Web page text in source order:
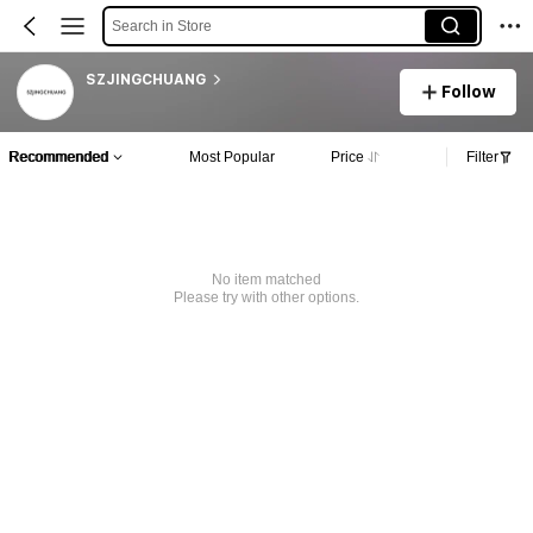
Search in Store
SZJINGCHUANG
Follow
Recommended Most Popular Price Filter
No item matched
Please try with other options.